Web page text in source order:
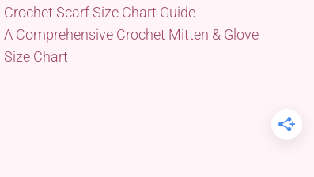
Crochet Scarf Size Chart Guide
A Comprehensive Crochet Mitten & Glove
Size Chart